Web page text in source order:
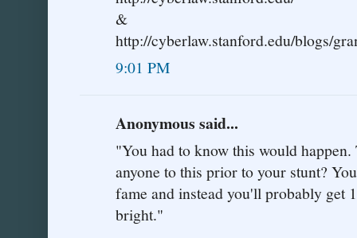
&
http://cyberlaw.stanford.edu/blogs/
9:01 PM
Anonymous said...
"You had to know this would
anyone to this prior to your stunt?
fame and instead you'll probably get
bright."